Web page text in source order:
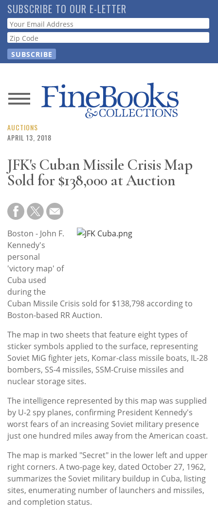
Skip
to
main
content
SUBSCRIBE TO OUR E-LETTER
Webform
News
Magazine
Resource
Subscribe
Calendar
Contact
Us
AUCTIONS
APRIL 13, 2018
JFK's Cuban Missile Crisis Map
Sold for $138,000 at Auction
Boston - John F.
Kennedy's
personal
'victory map' of
Cuba used
during the
Cuban Missile Crisis sold for $138,798 according to
Boston-based RR Auction.
The map in two sheets that feature eight types of
sticker symbols applied to the surface, representing
Soviet MiG fighter jets, Komar-class missile boats, IL-28
bombers, SS-4 missiles, SSM-Cruise missiles and
nuclear storage sites.
The intelligence represented by this map was supplied
by U-2 spy planes, confirming President Kennedy's
worst fears of an increasing Soviet military presence
just one hundred miles away from the American coast.
The map is marked "Secret" in the lower left and upper
right corners. A two-page key, dated October 27, 1962,
summarizes the Soviet military buildup in Cuba, listing
sites, enumerating number of launchers and missiles,
and completion status.